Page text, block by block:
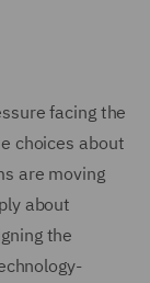
facing the
choices about
are moving
about
the